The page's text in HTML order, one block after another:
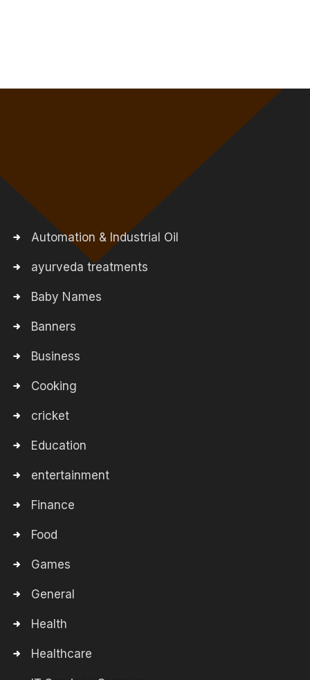
Automation & Industrial Oil
ayurveda treatments
Baby Names
Banners
Business
Cooking
cricket
Education
entertainment
Finance
Food
Games
General
Health
Healthcare